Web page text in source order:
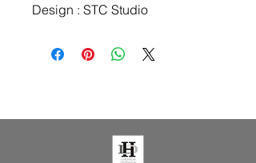
Design : STC Studio